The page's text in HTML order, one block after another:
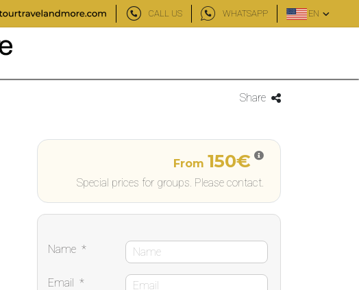
CALL US WHATSAPP EN
Share
From 150€
Special prices for groups. Please contact.
Name *
Email *